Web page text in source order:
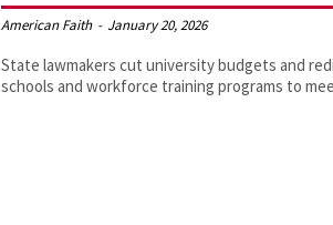
American Faith - January 20, 2026
State lawmakers cut university budgets and
schools and workforce training programs to